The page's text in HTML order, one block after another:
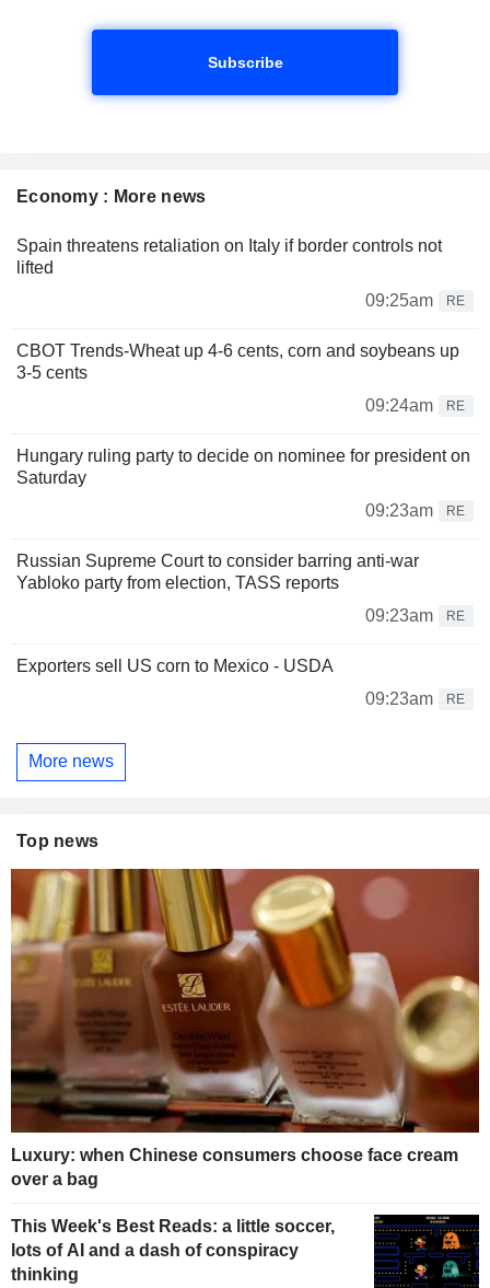
Subscribe
Economy : More news
Spain threatens retaliation on Italy if border controls not
lifted
09:25am
RE
CBOT Trends-Wheat up 4-6 cents, corn and soybeans up
3-5 cents
09:24am
RE
Hungary ruling party to decide on nominee for president on
Saturday
09:23am
RE
Russian Supreme Court to consider barring anti-war
Yabloko party from election, TASS reports
09:23am
RE
Exporters sell US corn to Mexico - USDA
09:23am
RE
More news
Top news
Luxury: when Chinese consumers choose face cream
over a bag
This Week's Best Reads: a little soccer,
lots of AI and a dash of conspiracy
thinking